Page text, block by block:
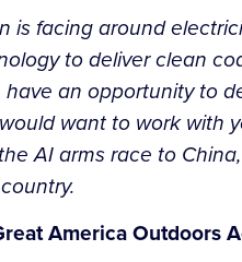
is facing around
to deliver clean
an opportunity to
want to work with
AI arms race to
America Outdoors